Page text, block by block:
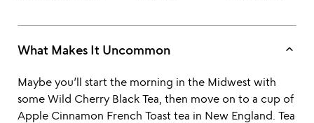
What Makes It Uncommon keyboard_arrow_up
Maybe you’ll start the morning in the Midwest with
some Wild Cherry Black Tea, then move on to a cup of
Apple Cinnamon French Toast tea in New England. Tea